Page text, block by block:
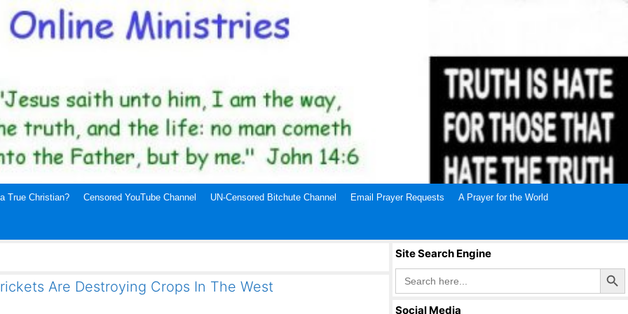
True Christian? Censored YouTube Channel UN-Censored Bitchute Channel Email Prayer Requests A Prayer for the World
Are Destroying Crops In The West
Site Search Engine
Search
for:
Search Button
Social Media